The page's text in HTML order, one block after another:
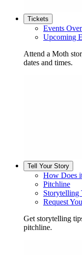
Tickets
Events
Upcoming
Attend a Moth
dates and times.
Tell Your Story
How Does
Pitchline
Storytelling
Request
Get storytelling
pitchline.